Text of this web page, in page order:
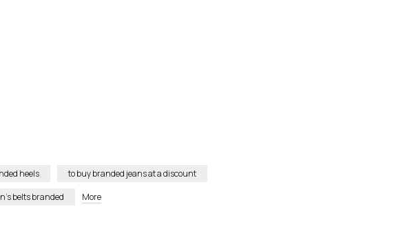
heels
to buy branded jeans at a discount
belts branded More